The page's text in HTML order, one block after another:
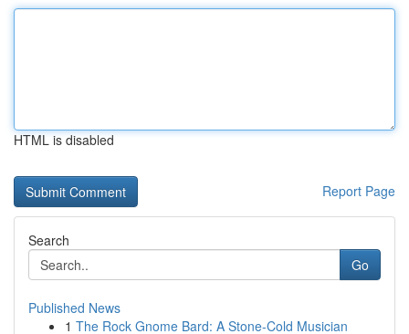
HTML is disabled
Report Page
Search
Go
Published News
1 The Rock Gnome Bard: A Stone-Cold Musician